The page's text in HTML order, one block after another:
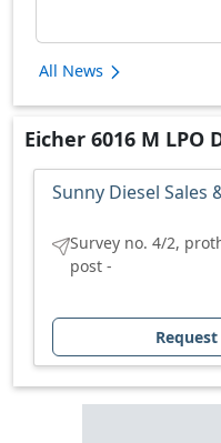
All News
Eicher 6016 M LPO
Sunny Diesel Sales
Survey no. 4/2,
post -